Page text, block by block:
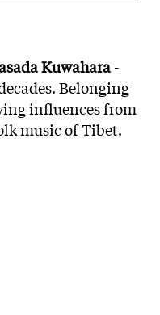
Kuwahara-
Belonging
influences from
music of Tibet.